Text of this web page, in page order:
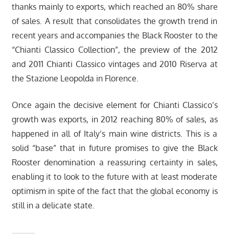
thanks mainly to exports, which reached an 80% share
of sales. A result that consolidates the growth trend in
recent years and accompanies the Black Rooster to the
“Chianti Classico Collection”, the preview of the 2012
and 2011 Chianti Classico vintages and 2010 Riserva at
the Stazione Leopolda in Florence.
Once again the decisive element for Chianti Classico’s
growth was exports, in 2012 reaching 80% of sales, as
happened in all of Italy’s main wine districts. This is a
solid “base” that in future promises to give the Black
Rooster denomination a reassuring certainty in sales,
enabling it to look to the future with at least moderate
optimism in spite of the fact that the global economy is
still in a delicate state.